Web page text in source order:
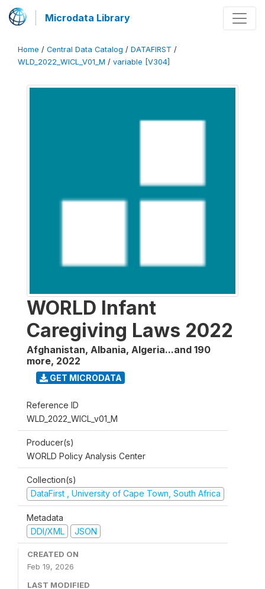
Microdata Library
Home / Central Data Catalog / DATAFIRST /
WLD_2022_WICL_V01_M / variable [V304]
WORLD Infant
Caregiving Laws 2022
Afghanistan, Albania, Algeria...and 190
more, 2022
GET MICRODATA
Reference ID
WLD_2022_WICL_v01_M
Producer(s)
WORLD Policy Analysis Center
Collection(s)
DataFirst , University of Cape Town, South Africa
Metadata
DDI/XML
JSON
CREATED ON
Feb 19, 2026
LAST MODIFIED